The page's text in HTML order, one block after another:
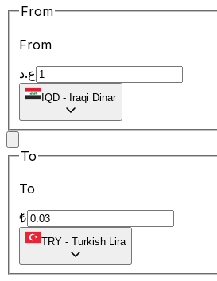
From
From
ع.د
IQD - Iraqi Dinar
To
To
₺
TRY - Turkish Lira